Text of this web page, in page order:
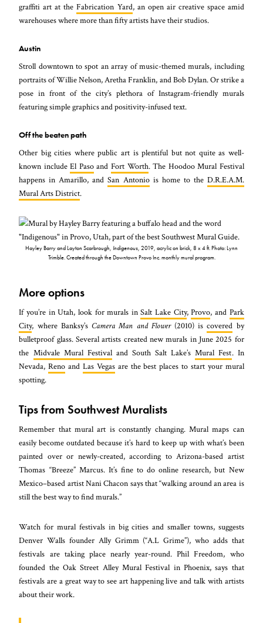
graffiti art at theFabrication Yard, an open air creative space amid
warehouses where more than fifty artists have their studios.
Austin
Stroll downtown to spot an array of music-themed murals, including
portraits of Willie Nelson, Aretha Franklin, and Bob Dylan. Or strike a
pose in front of the city’s plethora of Instagram-friendly murals
featuring simple graphics and positivity-infused text.
Off the beaten path
Other big cities where public art is plentiful but not quite as well-
known includeEl PasoandFort Worth. The Hoodoo Mural Festival
happens in Amarillo, andSan Antoniois home to the D.R.E.A.M.
Mural Arts District.
Hayley Barry and Layton Scarbrough, Indigenous, 2019, acrylic on brick, 8 x 4 ft. Photo: Lynn
Trimble. Created through the Downtown Provo Inc. monthly mural program.
More options
If you’re in Utah, look for murals inSalt Lake City,Provo, and Park
City, where Banksy’sCamera Man and Flower(2010) iscovered by
bulletproof glass. Several artists created new murals in June 2025 for
the Midvale Mural Festivaland South Salt Lake’sMural Fest. In
Nevada,Reno and Las Vegasare the best places to start your mural
spotting.
Tips from Southwest Muralists
Remember that mural art is constantly changing. Mural maps can
easily become outdated because it’s hard to keep up with what’s been
painted over or newly-created, according to Arizona-based artist
Thomas “Breeze” Marcus. It’s fine to do online research, but New
Mexico–based artist Nani Chacon says that “walking around an area is
still the best way to find murals.”
Watch for mural festivals in big cities and smaller towns, suggests
Denver Walls founder Ally Grimm (“A.L Grime”), who adds that
festivals are taking place nearly year-round. Phil Freedom, who
founded the Oak Street Alley Mural Festival in Phoenix, says that
festivals are a great way to see art happening live and talk with artists
about their work.